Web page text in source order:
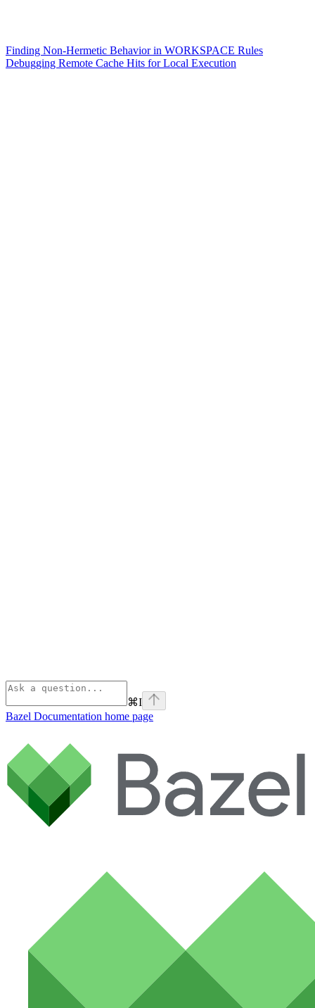
Finding Non-Hermetic Behavior in WORKSPACE Rules
Debugging Remote Cache Hits for Local Execution
⌘I
Bazel Documentation home page